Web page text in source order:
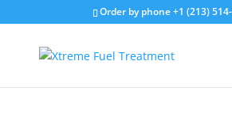
Order by phone +1 (213)